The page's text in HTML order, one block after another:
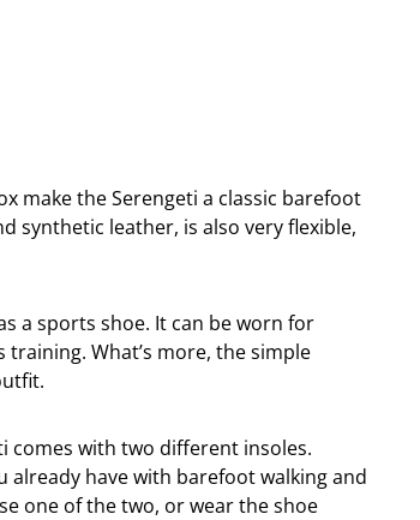
make the Serengeti a classic barefoot
synthetic leather, is also very flexible,
a sports shoe. It can be worn for
training. What’s more, the simple
comes with two different insoles.
already have with barefoot walking and
one of the two, or wear the shoe